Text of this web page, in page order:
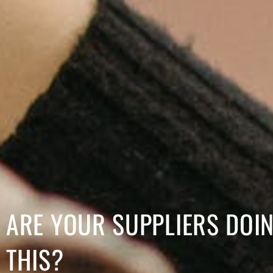
ARE YOUR SUPPLIERS
THIS?